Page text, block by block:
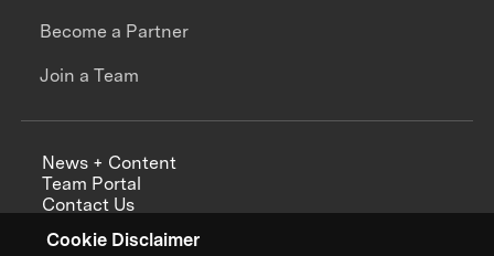
Cookie Disclaimer
Become a Partner
Join a Team
News + Content
Team Portal
Contact Us
Annual Reports